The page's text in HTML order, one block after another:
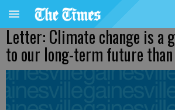
Letter: Climate change is a
to our long-term future